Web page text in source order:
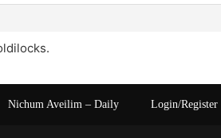
Nichum Aveilim – Daily Login/Register